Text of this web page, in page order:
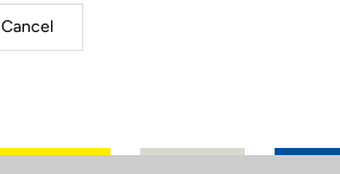
Cancel